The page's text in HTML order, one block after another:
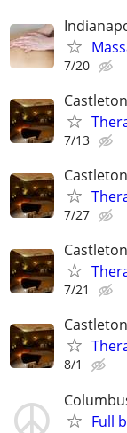
7/20
Castleton
7/13
Castleton
7/27
Castleton
7/21
Castleton
8/1
Full